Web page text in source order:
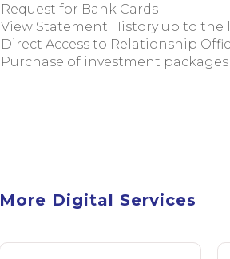
Request for Bank Cards
View Statement History up to the
Direct Access to Relationship
Purchase of investment packages
More Digital Services